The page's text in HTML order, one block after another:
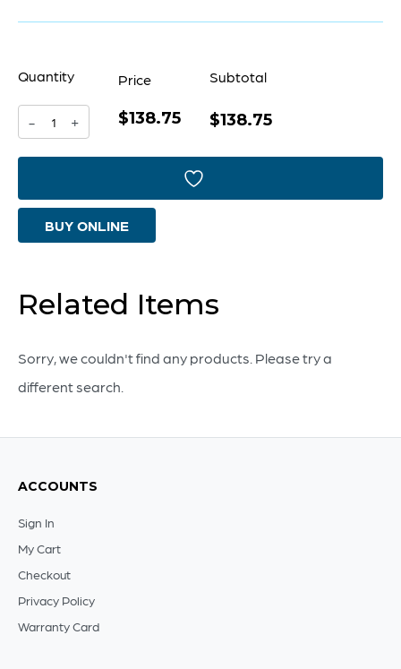
Quantity
-
Sumba
Mottled
Pale
Medium
+
Price
$138.75
Subtotal
$138.75
BUY ONLINE
Related Items
Sorry, we couldn't find any products. Please try a
different search.
ACCOUNTS
Sign In
My Cart
Checkout
Privacy Policy
Warranty Card